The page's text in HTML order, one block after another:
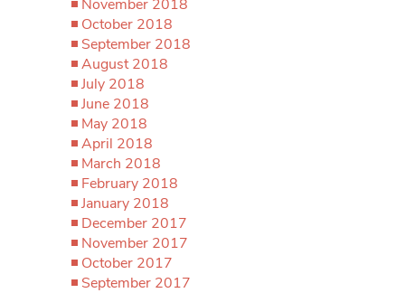
November 2018
October 2018
September 2018
August 2018
July 2018
June 2018
May 2018
April 2018
March 2018
February 2018
January 2018
December 2017
November 2017
October 2017
September 2017